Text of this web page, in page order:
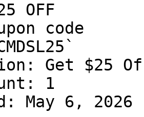
OFF
code
Get $25
1
May 6, 2026